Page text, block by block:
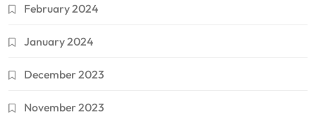
February 2024
January 2024
December 2023
November 2023